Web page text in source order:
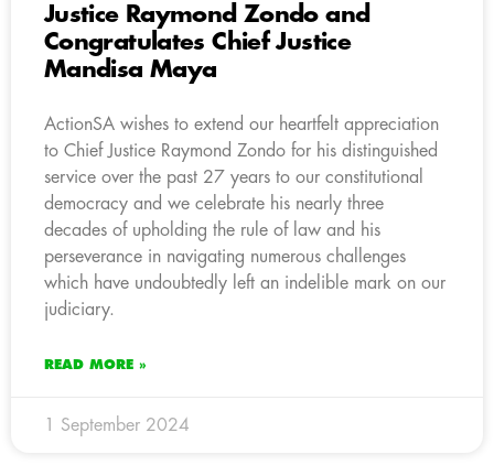
Justice Raymond Zondo and
Congratulates Chief Justice
Mandisa Maya
ActionSA wishes to extend our heartfelt appreciation
to Chief Justice Raymond Zondo for his distinguished
service over the past 27 years to our constitutional
democracy and we celebrate his nearly three
decades of upholding the rule of law and his
perseverance in navigating numerous challenges
which have undoubtedly left an indelible mark on our
judiciary.
READ MORE »
1 September 2024